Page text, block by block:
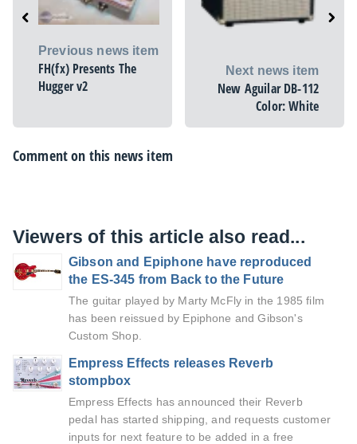
Previous news item
FH(fx) Presents The
Hugger v2
Next news item
New Aguilar DB-112
Color: White
Comment on this news item
Viewers of this article also read...
Gibson and Epiphone have reproduced
the ES-345 from Back to the Future
The guitar played by Marty McFly in the 1985 film
has been reissued by Epiphone and Gibson's
Custom Shop.
Empress Effects releases Reverb
stompbox
Empress Effects has announced their Reverb
pedal has started shipping, and requests customer
inputs for next feature to be added in a free